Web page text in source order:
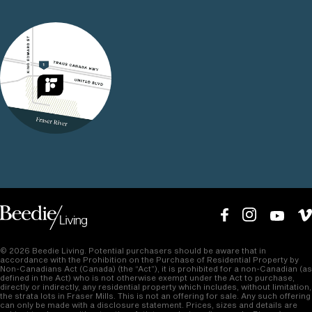
© 2026 Beedie Living. Potential purchasers should be aware that in
accordance with the Prohibition on the Purchase of Residential Property by
Non-Canadians Act (Canada) (the “Act”), it is prohibited for a non-Canadian (as
defined in the Act) who is not otherwise exempt under the Act to purchase,
directly or indirectly, any residential property which includes, without limitation,
the strata lots in Fraser Mills. This is not an offering for sale. Any such offering
can only be made with a disclosure statement. Prices, sizes and details are
25
Minutes to Downtown
Vancouver